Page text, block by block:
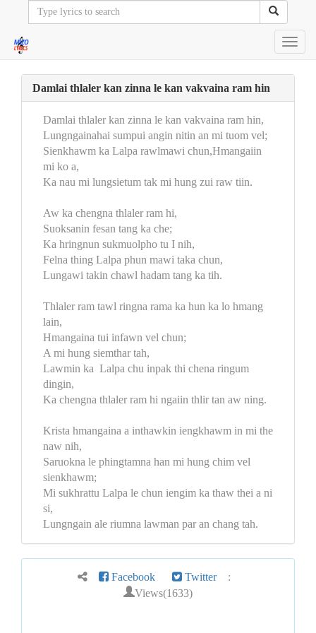
Damlai thlaler kan zinna le kan vakvaina ram hin
Damlai thlaler kan zinna le kan vakvaina ram hin,
Lungngainahai sumpui angin nitin an mi tuom vel;
Sienkhawm ka Lalpa rawlmawi chun,Hmangaiin
mi ko a,
Ka nau mi lungsietum tak mi hung zui raw tiin.
Aw ka chengna thlaler ram hi,
Suoksanin fesan tang ka che;
Ka hringnun sukmuolpho tu I nih,
Felna thing Lalpa phun mawi taka chun,
Lungawi takin chawl hadam tang ka tih.
Thlaler ram tawl ringna rama ka hun ka lo hmang
lain,
Hmangaina tui infawn vel chun;
A mi hung siemthar tah,
Lawmin ka Lalpa chu inpak thi chena ringum
dingin,
Ka chengna thlaler ram hi ngaiin thlir tan aw ning.
Krista hmangaina a inthawkin iengkhawm in mi the
naw nih,
Saruokna le phingtamna han mi hung chim vel
sienkhawm;
Mi sukhrattu Lalpa le chun iengim ka thaw thei a ni
si,
Lungngain ale riumna lawman par an chang tah.
Facebook Twitter :
Views(1633)